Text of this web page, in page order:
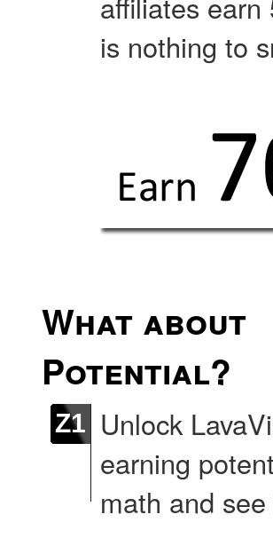
is nothing to
What about
Potential?
Z1 Unlock
earning
math and